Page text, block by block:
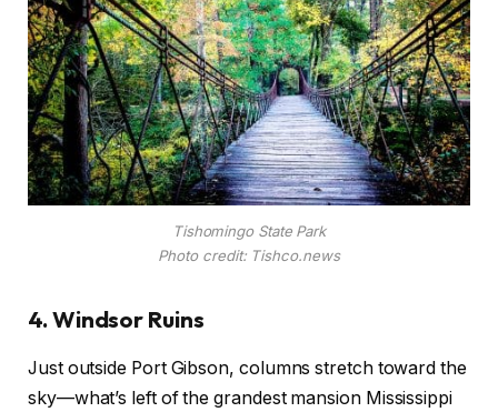
Tishomingo State Park
Photo credit: Tishco.news
4. Windsor Ruins
Just outside Port Gibson, columns stretch toward the
sky—what’s left of the grandest mansion Mississippi